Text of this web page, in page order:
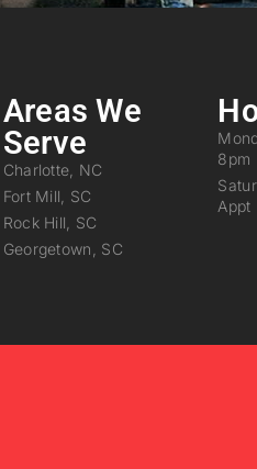
Areas We
Serve
Charlotte, NC
Fort Mill, SC
Rock Hill, SC
Georgetown, SC
8pm
Appt